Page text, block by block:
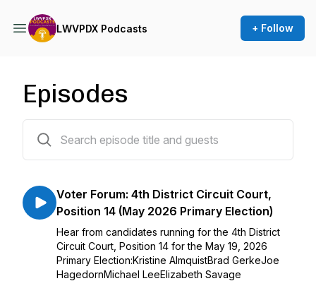
LWVPDX Podcasts + Follow
Episodes
Voter Forum: 4th District Circuit Court,
Position 14 (May 2026 Primary Election)
Hear from candidates running for the 4th District
Circuit Court, Position 14 for the May 19, 2026
Primary Election:Kristine AlmquistBrad GerkeJoe
HagedornMichael LeeElizabeth Savage